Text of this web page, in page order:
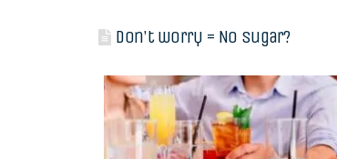
Don’t worry = No sugar?